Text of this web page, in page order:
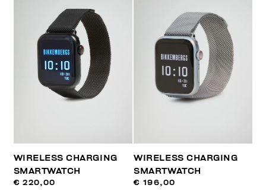
WIRELESS CHARGING
SMARTWATCH
€ 220,00
WIRELESS CHARGING
SMARTWATCH
€ 196,00